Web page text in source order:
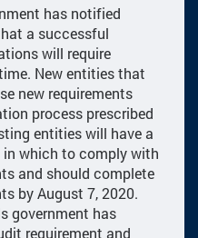
has notified
a successful
will require
New entities that
new requirements
process prescribed
entities will have a
which to comply with
and should complete
by August 7, 2020.
government has
requirement and